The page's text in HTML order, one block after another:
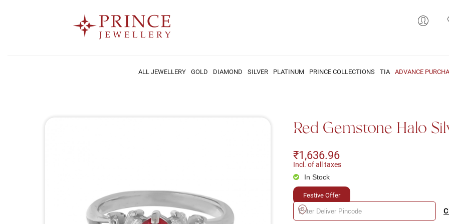
ALL JEWELLERY GOLD DIAMOND SILVER PLATINUM PRINCE COLLECTIONS TIA ADVANCE
Red Gemstone Halo
₹1,636.96
Incl. of all taxes
In Stock
Festive Offer